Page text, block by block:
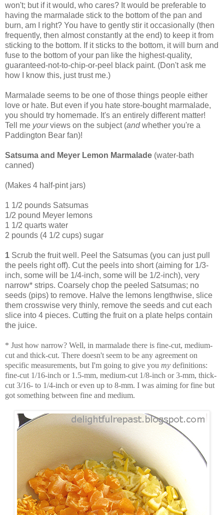
won't; but if it would, who cares? It would be preferable to
having the marmalade stick to the bottom of the pan and
burn, am I right? You have to gently stir it occasionally (then
frequently, then almost constantly at the end) to keep it from
sticking to the bottom. If it sticks to the bottom, it will burn and
fuse to the bottom of your pan like the highest-quality,
guaranteed-not-to-chip-or-peel black paint. (Don't ask me
how I know this, just trust me.)
Marmalade seems to be one of those things people either
love or hate. But even if you hate store-bought marmalade,
you should try homemade. It's an entirely different matter!
Tell me yourviews on the subject (andwhether you're a
Paddington Bear fan)!
Satsuma and Meyer Lemon Marmalade (water-bath
canned)
(Makes 4 half-pint jars)
1 1/2 pounds Satsumas
1/2 pound Meyer lemons
1 1/2 quarts water
2 pounds (4 1/2 cups) sugar
1 Scrub the fruit well. Peel the Satsumas (you can just pull
the peels right off). Cut the peels into short (aiming for 1/3-
inch, some will be 1/4-inch, some will be 1/2-inch), very
narrow* strips. Coarsely chop the peeled Satsumas; no
seeds (pips) to remove. Halve the lemons lengthwise, slice
them crosswise very thinly, remove the seeds and cut each
slice into 4 pieces. Cutting the fruit on a plate helps contain
the juice.
* Just how narrow? Well, in marmalade there is fine-cut, medium-
cut and thick-cut. There doesn't seem to be any agreement on
specific measurements, but I'm going to give you my definitions:
fine-cut 1/16-inch or 1.5-mm, medium-cut 1/8-inch or 3-mm, thick-
cut 3/16- to 1/4-inch or even up to 8-mm. I was aiming for fine but
got something between fine and medium.